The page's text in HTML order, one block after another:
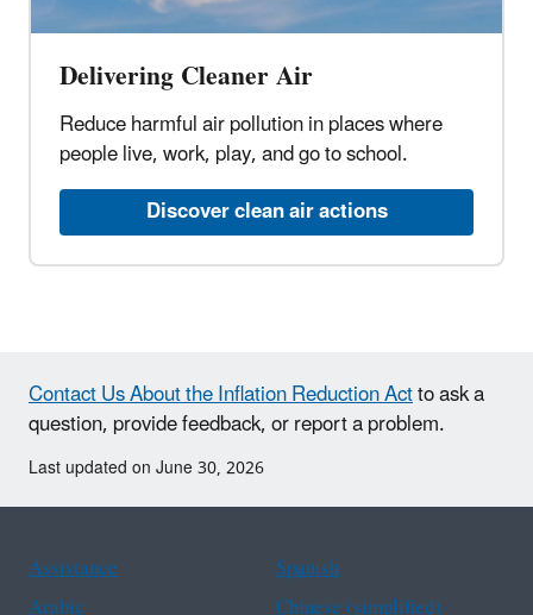
Delivering Cleaner Air
Reduce harmful air pollution in places where
people live, work, play, and go to school.
Discover clean air actions
Contact Us About the Inflation Reduction Actto ask a
question, provide feedback, or report a problem.
Last updated on June 30, 2026
Assistance
Spanish